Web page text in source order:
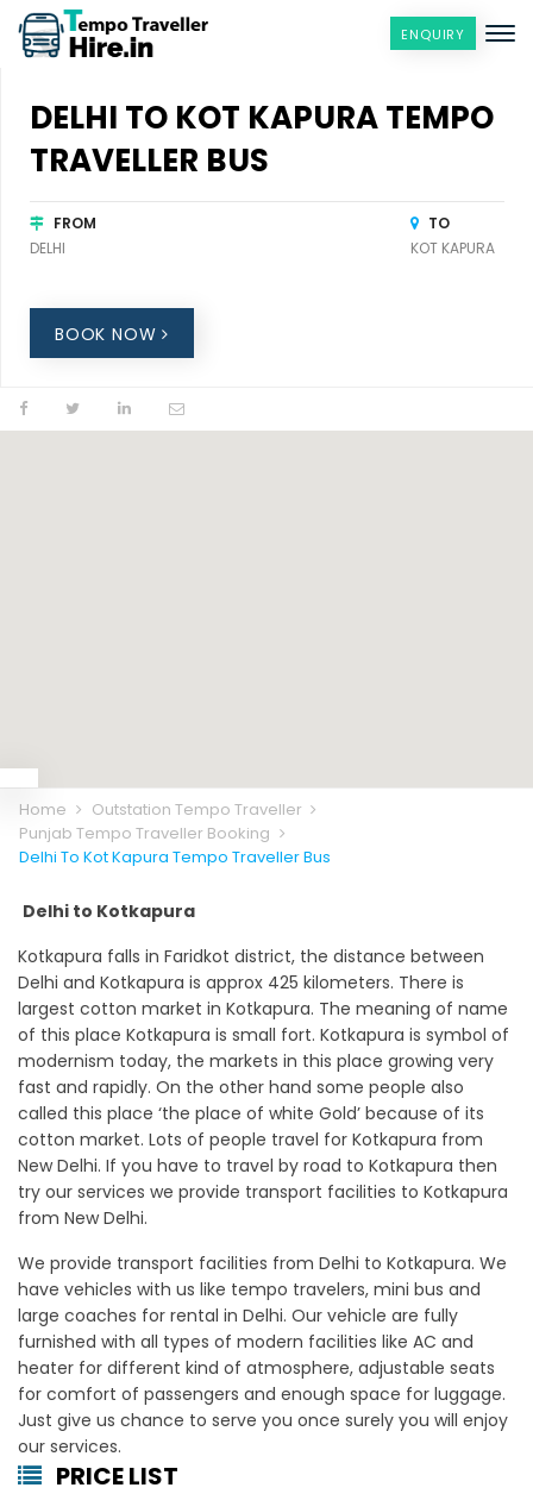
ENQUIRY
DELHI TO KOT KAPURA TEMPO
TRAVELLER BUS
FROM
DELHI
TO
KOT KAPURA
BOOK NOW
Home
Outstation Tempo Traveller
Punjab Tempo Traveller Booking
Delhi To Kot Kapura Tempo Traveller Bus
Delhi to Kotkapura
Kotkapura falls in Faridkot district, the distance between
Delhi and Kotkapura is approx 425 kilometers. There is
largest cotton market in Kotkapura. The meaning of name
of this place Kotkapura is small fort. Kotkapura is symbol of
modernism today, the markets in this place growing very
fast and rapidly. On the other hand some people also
called this place ‘the place of white Gold’ because of its
cotton market. Lots of people travel for Kotkapura from
New Delhi. If you have to travel by road to Kotkapura then
try our services we provide transport facilities to Kotkapura
from New Delhi.
We provide transport facilities from Delhi to Kotkapura. We
have vehicles with us like tempo travelers, mini bus and
large coaches for rental in Delhi. Our vehicle are fully
furnished with all types of modern facilities like AC and
heater for different kind of atmosphere, adjustable seats
for comfort of passengers and enough space for luggage.
Just give us chance to serve you once surely you will enjoy
our services.
PRICE LIST